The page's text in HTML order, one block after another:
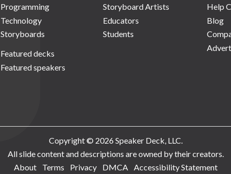
Programming
Technology
Storyboards
Featured decks
Featured speakers
Storyboard Artists
Educators
Students
Help
Blog
Copyright © 2026 Speaker Deck, LLC.
All slide content and descriptions are owned by their creators.
About
Terms Privacy DMCA Accessibility Statement